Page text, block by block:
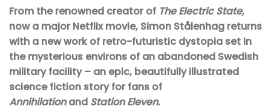
From the renowned creator of The Electric State,
now a major Netflix movie, Simon Stålenhag returns
with a new work of retro-futuristic dystopia set in
the mysterious environs of an abandoned Swedish
military facility – an epic, beautifully illustrated
science fiction story for fans of
Annihilationand Station Eleven.